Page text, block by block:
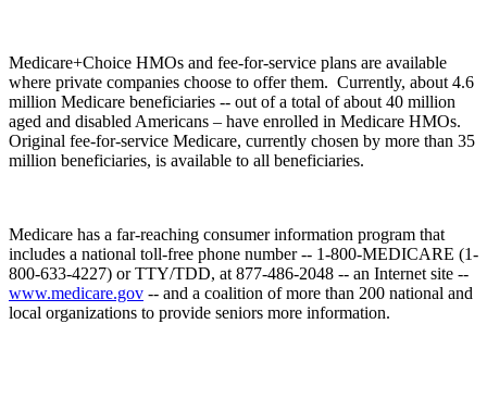
Medicare+Choice HMOs and fee-for-service plans are available
where private companies choose to offer them. Currently, about 4.6
million Medicare beneficiaries -- out of a total of about 40 million
aged and disabled Americans – have enrolled in Medicare HMOs.
Original fee-for-service Medicare, currently chosen by more than 35
million beneficiaries, is available to all beneficiaries.
Medicare has a far-reaching consumer information program that
includes a national toll-free phone number -- 1-800-MEDICARE (1-
800-633-4227) or TTY/TDD, at 877-486-2048 -- an Internet site --
www.medicare.gov -- and a coalition of more than 200 national and
local organizations to provide seniors more information.